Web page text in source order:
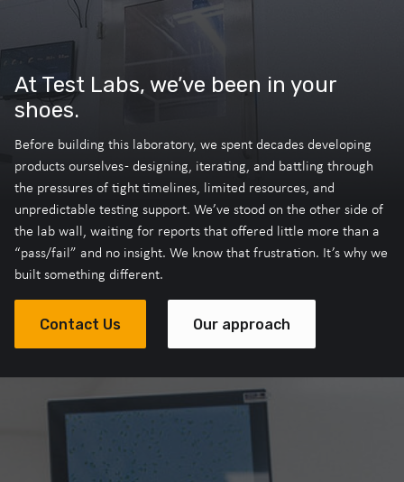
At Test Labs, we’ve been in your
shoes.
Before building this laboratory, we spent decades developing
products ourselves - designing, iterating, and battling through
the pressures of tight timelines, limited resources, and
unpredictable testing support. We’ve stood on the other side of
the lab wall, waiting for reports that offered little more than a
“pass/fail” and no insight. We know that frustration. It’s why we
built something different.
Contact Us Our approach